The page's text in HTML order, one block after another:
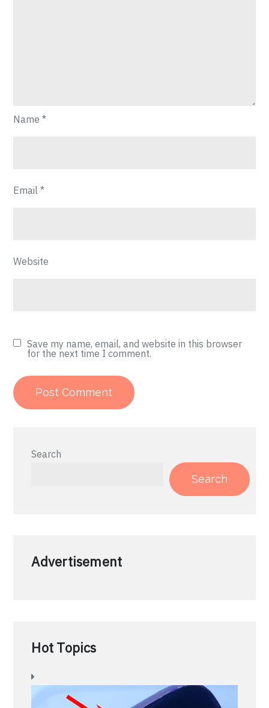
Name*
Email*
Website
Save my name, email, and website in this browser
for the next time I comment.
Search
Search
Advertisement
Hot Topics